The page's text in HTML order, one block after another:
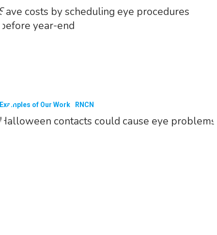
costs by scheduling eye procedures
year-end
of Our Work RNCN
contacts could cause eye problems